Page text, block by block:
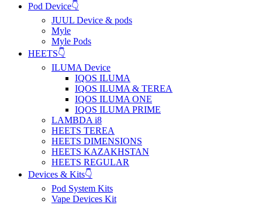
Pod Device👇
JUUL Device & pods
Myle
Myle Pods
HEETS👇
ILUMA Device
IQOS ILUMA
IQOS ILUMA & TEREA
IQOS ILUMA ONE
IQOS ILUMA PRIME
LAMBDA i8
HEETS TEREA
HEETS DIMENSIONS
HEETS KAZAKHSTAN
HEETS REGULAR
Devices & Kits👇
Pod System Kits
Vape Devices Kit